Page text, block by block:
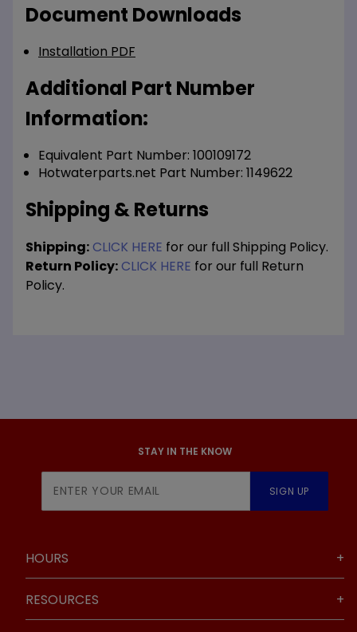
Document Downloads
Installation PDF
Additional Part Number
Information:
Equivalent Part Number: 100109172
Hotwaterparts.net Part Number: 1149622
Shipping & Returns
Shipping:CLICK HERE for our full Shipping Policy.
Return Policy:CLICK HERE for our full Return
Policy.
STAY IN THE KNOW
Newsletter
SIGN UP
HOURS
RESOURCES